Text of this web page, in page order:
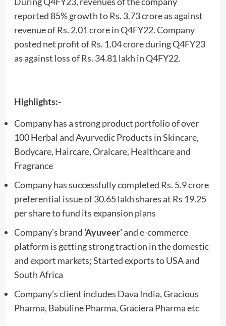
reported 85% growth to Rs. 3.73 crore as against
revenue of Rs. 2.01 crore in Q4FY22. Company
posted net profit of Rs. 1.04 crore during Q4FY23
as against loss of Rs. 34.81 lakh in Q4FY22.
Highlights:-
Company has a strong product portfolio of over
100 Herbal and Ayurvedic Products in Skincare,
Bodycare, Haircare, Oralcare, Healthcare and
Fragrance
Company has successfully completed Rs. 5.9 crore
preferential issue of 30.65 lakh shares at Rs 19.25
per share to fund its expansion plans
Company’s brand ‘Ayuveer’and e-commerce
platform is getting strong traction in the domestic
and export markets; Started exports to USA and
South Africa
Company’s client includes Dava India, Gracious
Pharma, Babuline Pharma, Graciera Pharma etc